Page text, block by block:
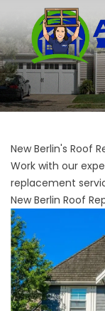
New Berlin's Roof
Work with our
replacement
New Berlin Roof